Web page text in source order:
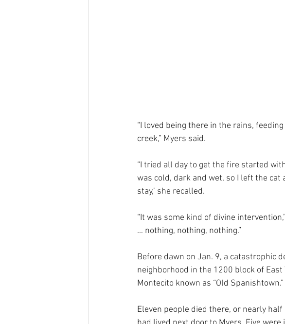
“I loved being there in the rains,
creek,” Myers said.
“I tried all day to get the fire started
was cold, dark and wet, so I left the cat
stay,’ she recalled.
“It was some kind of divine
… nothing, nothing, nothing.”
Before dawn on Jan. 9, a catastrophic
neighborhood in the 1200 block of
Montecito known as “Old Spanishtown.”
Eleven people died there, or nearly